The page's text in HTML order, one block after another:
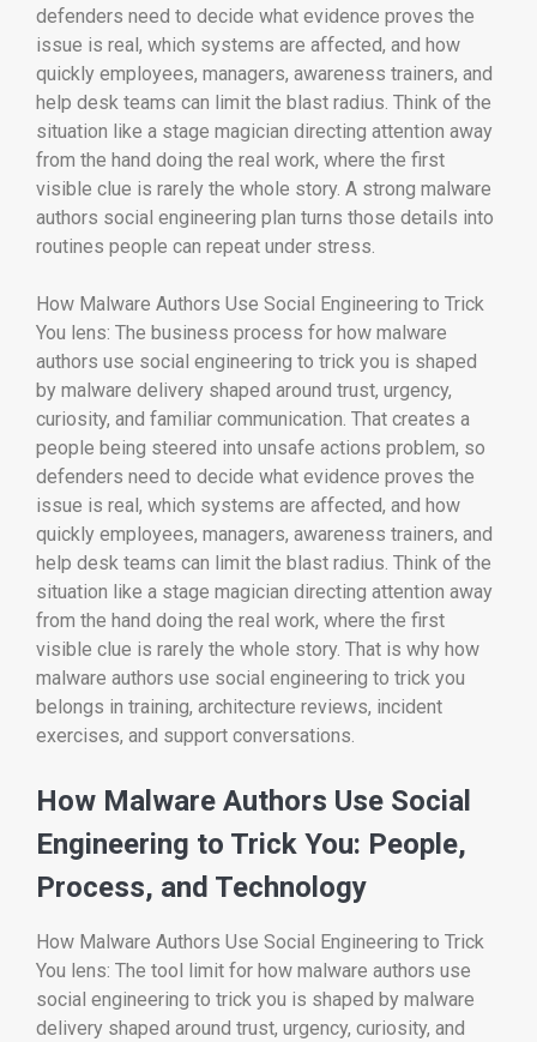
defenders need to decide what evidence proves the
issue is real, which systems are affected, and how
quickly employees, managers, awareness trainers, and
help desk teams can limit the blast radius. Think of the
situation like a stage magician directing attention away
from the hand doing the real work, where the first
visible clue is rarely the whole story. A strong malware
authors social engineering plan turns those details into
routines people can repeat under stress.
How Malware Authors Use Social Engineering to Trick
You lens: The business process for how malware
authors use social engineering to trick you is shaped
by malware delivery shaped around trust, urgency,
curiosity, and familiar communication. That creates a
people being steered into unsafe actions problem, so
defenders need to decide what evidence proves the
issue is real, which systems are affected, and how
quickly employees, managers, awareness trainers, and
help desk teams can limit the blast radius. Think of the
situation like a stage magician directing attention away
from the hand doing the real work, where the first
visible clue is rarely the whole story. That is why how
malware authors use social engineering to trick you
belongs in training, architecture reviews, incident
exercises, and support conversations.
How Malware Authors Use Social
Engineering to Trick You: People,
Process, and Technology
How Malware Authors Use Social Engineering to Trick
You lens: The tool limit for how malware authors use
social engineering to trick you is shaped by malware
delivery shaped around trust, urgency, curiosity, and